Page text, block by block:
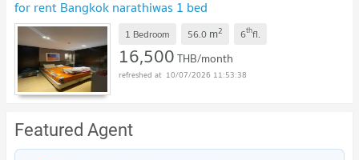
for rent Bangkok narathiwas 1 bed
1 Bedroom 56.0 m2 6thfl.
16,500THB/month
10/07/2026 11:53:38
Featured Agent